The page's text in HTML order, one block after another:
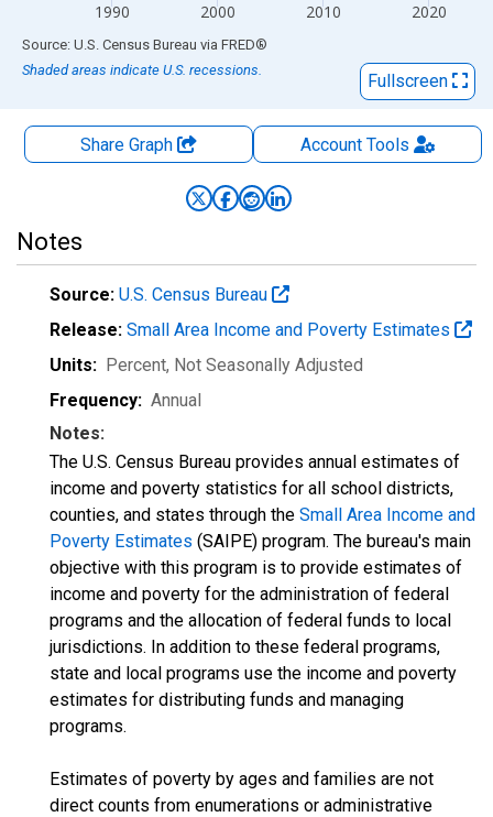
1990 2000 2010 2020
End of interactive chart.
Source: U.S. Census Bureau via FRED®
Shaded areas indicate U.S. recessions.
Fullscreen
Share Graph AccountTools
Notes
Source: U.S. Census Bureau
Release: Small Area Income and Poverty Estimates
Units: Percent, Not Seasonally Adjusted
Frequency: Annual
Notes:
The U.S. Census Bureau provides annual estimates of
income and poverty statistics for all school districts,
counties, and states through the Small Area Income and
Poverty Estimates (SAIPE) program. The bureau's main
objective with this program is to provide estimates of
income and poverty for the administration of federal
programs and the allocation of federal funds to local
jurisdictions. In addition to these federal programs,
state and local programs use the income and poverty
estimates for distributing funds and managing
programs.
Estimates of poverty by ages and families are not
direct counts from enumerations or administrative